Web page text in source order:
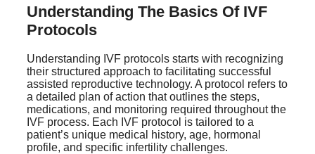
Understanding The Basics Of IVF
Protocols
Understanding IVF protocols starts with recognizing
their structured approach to facilitating successful
assisted reproductive technology. A protocol refers to
a detailed plan of action that outlines the steps,
medications, and monitoring required throughout the
IVF process. Each IVF protocol is tailored to a
patient’s unique medical history, age, hormonal
profile, and specific infertility challenges.